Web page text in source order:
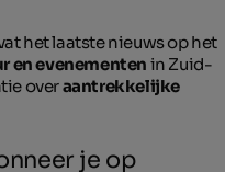
het laatste nieuws op het
en evenementen in Zuid-
overaantrekkelijke
je op